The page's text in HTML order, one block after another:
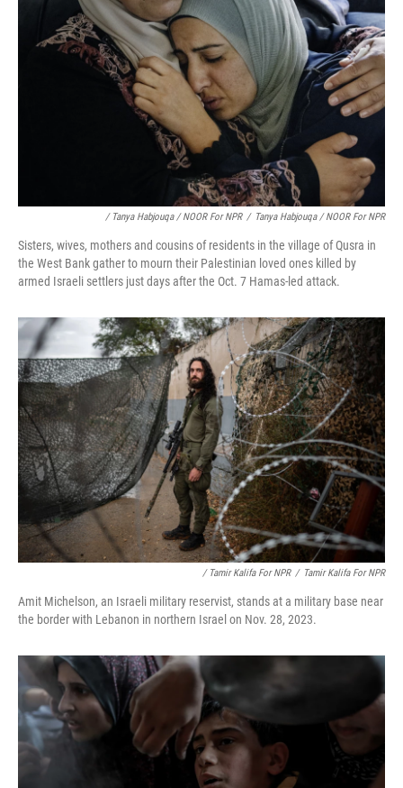
/ Tanya Habjouqa / NOOR For NPR / Tanya Habjouqa / NOOR For NPR
Sisters, wives, mothers and cousins of residents in the village of Qusra in
the West Bank gather to mourn their Palestinian loved ones killed by
armed Israeli settlers just days after the Oct. 7 Hamas-led attack.
/ Tamir Kalifa For NPR / Tamir Kalifa For NPR
Amit Michelson, an Israeli military reservist, stands at a military base near
the border with Lebanon in northern Israel on Nov. 28, 2023.